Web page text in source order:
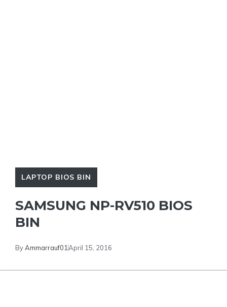
LAPTOP BIOS BIN
SAMSUNG NP-RV510 BIOS
BIN
ByAmmarrauf01 April 15, 2016